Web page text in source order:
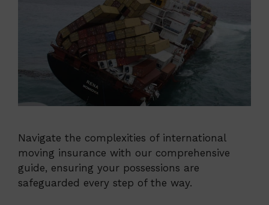
Navigate the complexities of international
moving insurance with our comprehensive
guide, ensuring your possessions are
safeguarded every step of the way.